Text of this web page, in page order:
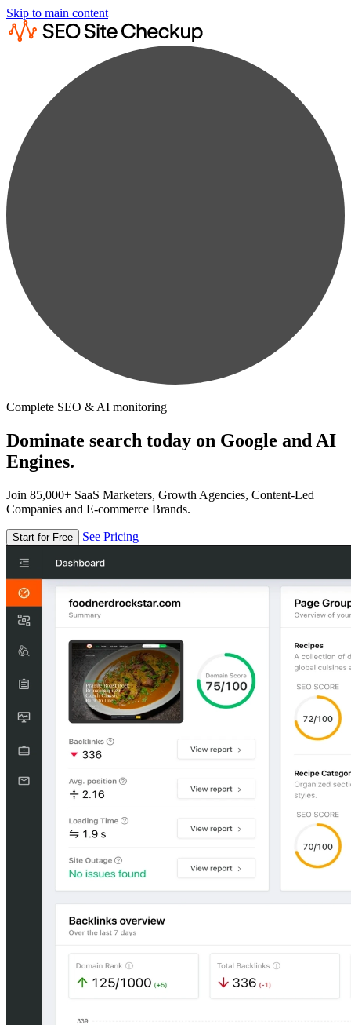
Skip to main content
Complete SEO & AI monitoring
Dominate search today on Google and AI
Engines.
Join 85,000+ SaaS Marketers, Growth Agencies, Content-Led
Companies and E-commerce Brands.
Start for Free See Pricing